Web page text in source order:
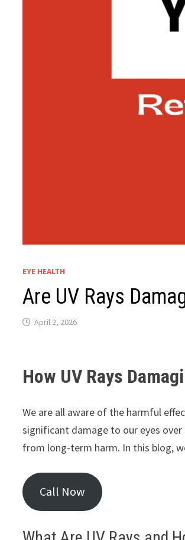
EYE HEALTH
Are UV Rays
April 2, 2026
How UV Rays
We are all aware of the harmful
significant damage to our eyes
from long-term harm. In this blog,
Call Now